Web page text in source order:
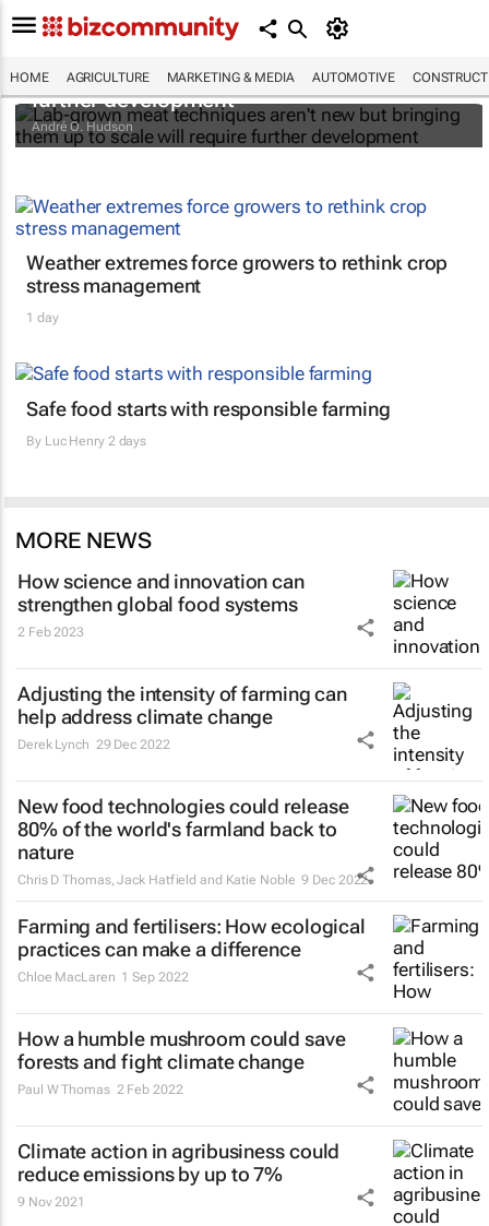
HOME AGRICULTURE MARKETING & MEDIA AUTOMOTIVE
bringing them up to scale will require
further development
André O. Hudson
Weather extremes force growers to rethink crop
stress management
1 day
Safe food starts with responsible farming
By Luc Henry2 days
MORE NEWS
How science and innovation can
strengthen global food systems
2 Feb 2023
Adjusting the intensity of farming can
help address climate change
Derek Lynch 29 Dec 2022
New food technologies could release
80% of the world's farmland back to
nature
Chris D Thomas, Jack Hatfield and Katie Noble 9 Dec 2022
Farming and fertilisers: How ecological
practices can make a difference
Chloe MacLaren 1 Sep 2022
How a humble mushroom could save
forests and fight climate change
Paul W Thomas 2 Feb 2022
Climate action in agribusiness could
reduce emissions by up to 7%
9 Nov 2021